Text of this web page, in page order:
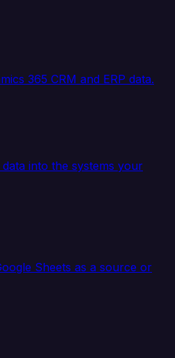
365 CRM and ERP data.
into the systems your
Sheets as a source or